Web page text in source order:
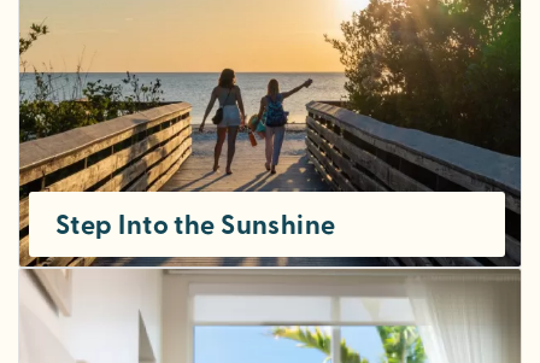
Step Into the Sunshine